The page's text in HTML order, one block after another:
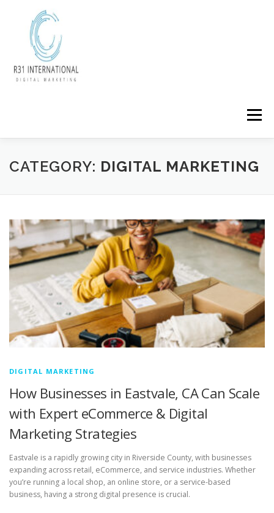
Menu
CATEGORY: DIGITAL MARKETING
DIGITAL MARKETING
How Businesses in Eastvale, CA Can Scale
with Expert eCommerce & Digital
Marketing Strategies
Eastvale is a rapidly growing city in Riverside County, with businesses
expanding across retail, eCommerce, and service industries. Whether
you’re running a local shop, an online store, or a service-based
business, having a strong digital presence is crucial.